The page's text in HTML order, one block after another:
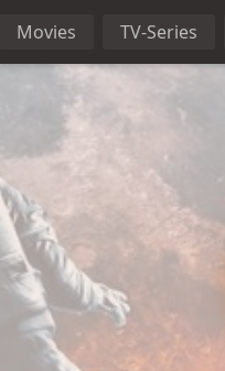
Movies TV-Series